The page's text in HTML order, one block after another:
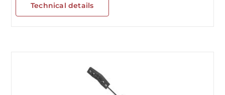
Technical details